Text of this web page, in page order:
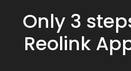
Only 3
Reolink